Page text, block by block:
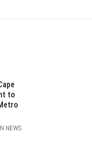
to
NEWS